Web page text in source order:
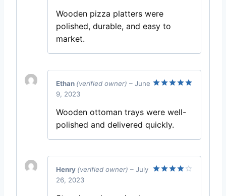
Wooden pizza platters were
polished, durable, and easy to
market.
Ethan (verified owner) – June
9, 2023
Wooden ottoman trays were well-
polished and delivered quickly.
Henry (verified owner) – July
26, 2023